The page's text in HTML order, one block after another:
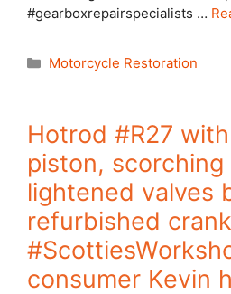
#gearboxrepairspecialists …
Categories
Motorcycle Restoration
Hotrod #R27
piston, scorching
lightened valves
refurbished
consumer Kevin